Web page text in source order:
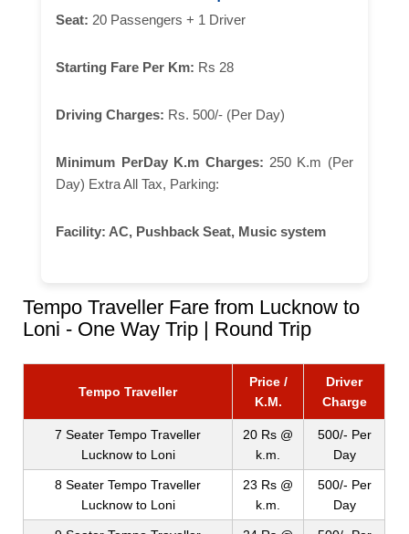
Seat: 20 Passengers + 1 Driver
Starting Fare Per Km: Rs 28
Driving Charges: Rs. 500/- (Per Day)
Minimum PerDay K.m Charges: 250 K.m (Per
Day) Extra All Tax, Parking:
Facility: AC, Pushback Seat, Music system
Tempo Traveller Fare from Lucknow to
Loni - One Way Trip | Round Trip
Tempo Traveller
Price /
K.M.
Driver
Charge
7 Seater Tempo Traveller
Lucknow to Loni
20 Rs @
k.m.
500/- Per
Day
8 Seater Tempo Traveller
Lucknow to Loni
23 Rs @
k.m.
500/- Per
Day